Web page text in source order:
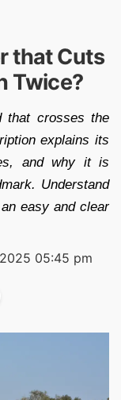
that Cuts
Twice?
that crosses the
explains its
and why it is
Understand
easy and clear
05:45 pm